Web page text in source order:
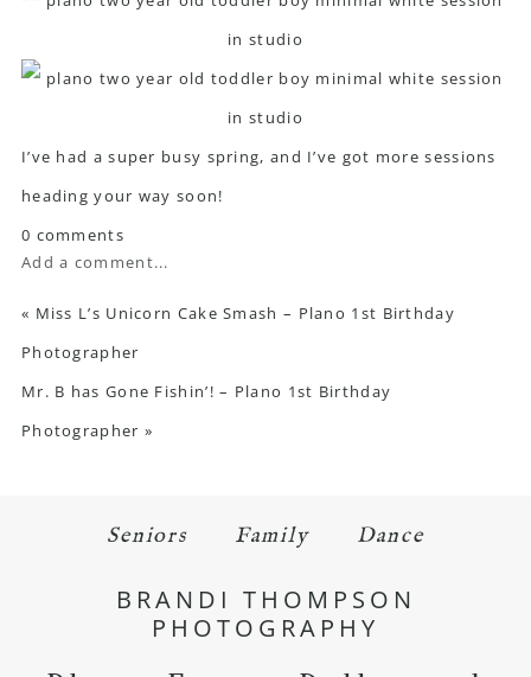
I’ve had a super busy spring, and I’ve got more sessions
heading your way soon!
0 comments
Add a comment...
« Miss L’s Unicorn Cake Smash – Plano 1st Birthday
Photographer
Mr. B has Gone Fishin’! – Plano 1st Birthday
Photographer »
Seniors Family Dance
BRANDI THOMPSON
PHOTOGRAPHY